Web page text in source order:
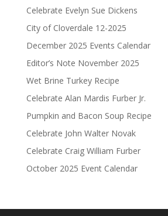
Celebrate Evelyn Sue Dickens
City of Cloverdale 12-2025
December 2025 Events Calendar
Editor’s Note November 2025
Wet Brine Turkey Recipe
Celebrate Alan Mardis Furber Jr.
Pumpkin and Bacon Soup Recipe
Celebrate John Walter Novak
Celebrate Craig William Furber
October 2025 Event Calendar